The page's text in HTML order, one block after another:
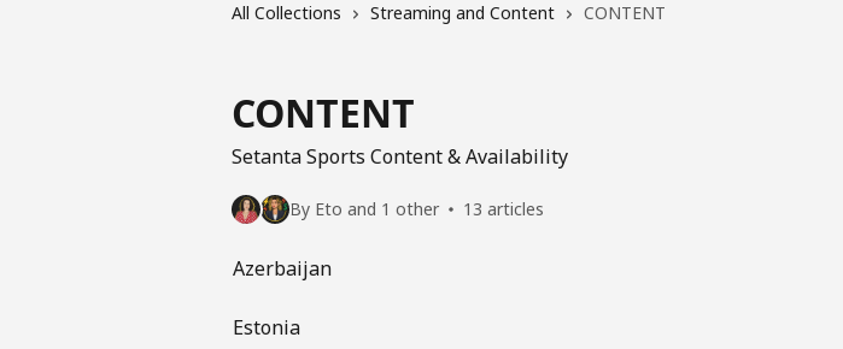
All Collections Streaming and Content CONTENT
CONTENT
Setanta Sports Content & Availability
By Eto and 1 other 13 articles
Azerbaijan
Estonia